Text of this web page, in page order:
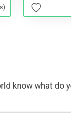
know what do